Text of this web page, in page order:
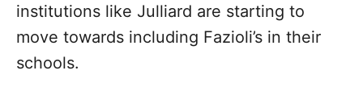
institutions like Julliard are starting to
move towards including Fazioli’s in their
schools.